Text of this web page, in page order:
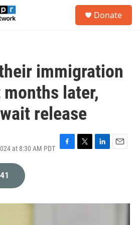
Donate
immigration
later,
release
at 8:30 AM PDT F
o
T
r
L
I
E